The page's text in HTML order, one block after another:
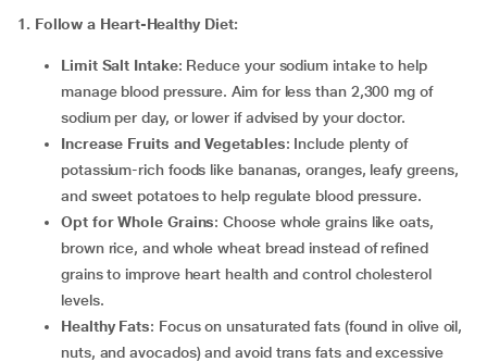
1. Follow a Heart-Healthy Diet:
Limit Salt Intake: Reduce your sodium intake to help
manage blood pressure. Aim for less than 2,300 mg of
sodium per day, or lower if advised by your doctor.
Increase Fruits and Vegetables: Include plenty of
potassium-rich foods like bananas, oranges, leafy greens,
and sweet potatoes to help regulate blood pressure.
Opt for Whole Grains: Choose whole grains like oats,
brown rice, and whole wheat bread instead of refined
grains to improve heart health and control cholesterol
levels.
Healthy Fats: Focus on unsaturated fats (found in olive oil,
nuts, and avocados) and avoid trans fats and excessive